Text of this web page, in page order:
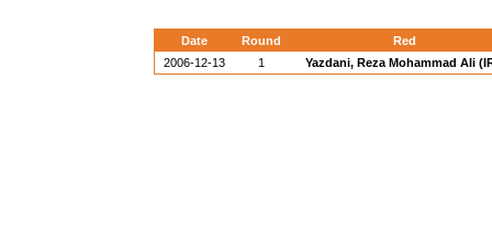
Date Round
Red
2006-12-13
1 Yazdani, Reza Mohammad Ali